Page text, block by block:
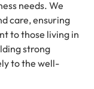
needs. We
care, ensuring
to those living in
strong
to the well-